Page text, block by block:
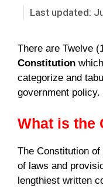
There are Twelve
Constitution
categorize and
government policy.
What is the
The Constitution
of laws and
lengthiest written